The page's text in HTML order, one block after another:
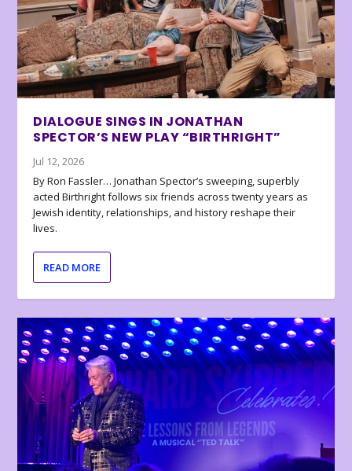
DIALOGUE SINGS IN JONATHAN
SPECTOR’S NEW PLAY “BIRTHRIGHT”
Jul 12, 2026
By Ron Fassler… Jonathan Spector’s sweeping, superbly
acted Birthright follows six friends across twenty years as
Jewish identity, relationships, and history reshape their
lives.
READ MORE